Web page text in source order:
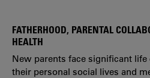
FATHERHOOD, PARENTAL
HEALTH
New parents face significant life
their personal social lives and